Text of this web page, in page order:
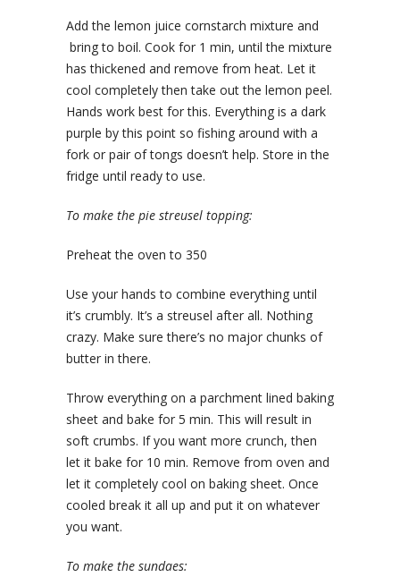
Add the lemon juice cornstarch mixture and
bring to boil. Cook for 1 min, until the mixture
has thickened and remove from heat. Let it
cool completely then take out the lemon peel.
Hands work best for this. Everything is a dark
purple by this point so fishing around with a
fork or pair of tongs doesn’t help. Store in the
fridge until ready to use.
To make the pie streusel topping:
Preheat the oven to 350
Use your hands to combine everything until
it’s crumbly. It’s a streusel after all. Nothing
crazy. Make sure there’s no major chunks of
butter in there.
Throw everything on a parchment lined baking
sheet and bake for 5 min. This will result in
soft crumbs. If you want more crunch, then
let it bake for 10 min. Remove from oven and
let it completely cool on baking sheet. Once
cooled break it all up and put it on whatever
you want.
To make the sundaes: